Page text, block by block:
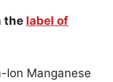
the label of
Ion Manganese